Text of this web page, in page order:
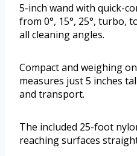
5-inch wand with quick-
from 0°, 15°, 25°, turbo,
all cleaning angles.
Compact and weighing
measures just 5 inches
and transport.
The included 25-foot
reaching surfaces